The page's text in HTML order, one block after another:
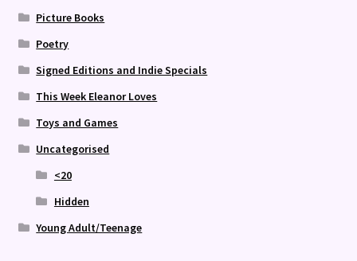
Picture Books
Poetry
Signed Editions and Indie Specials
This Week Eleanor Loves
Toys and Games
Uncategorised
<20
Hidden
Young Adult/Teenage